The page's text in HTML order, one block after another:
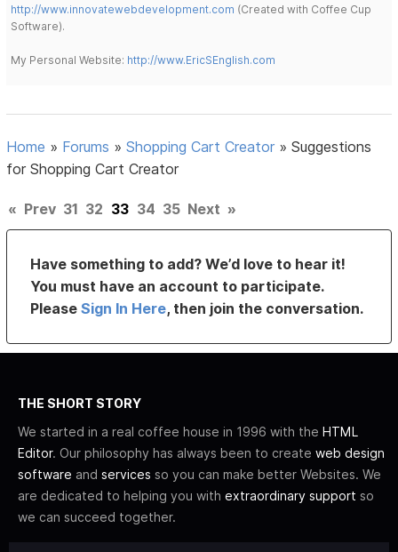
http://www.innovatewebdevelopment.com (Created with Coffee Cup
Software).
My Personal Website: http://www.EricSEnglish.com
Home » Forums »Shopping Cart Creator »Suggestions
for Shopping Cart Creator
« Prev 31 32 33 34 35 Next »
Have something to add? We’d love to hear it!
You must have an account to participate.
PleaseSign In Here, then join the conversation.
THE SHORT STORY
We started in a real coffee house in 1996 with the HTML
Editor. Our philosophy has always been to create web design
software and services so you can make better Websites. We
are dedicated to helping you with extraordinary support so
we can succeed together.